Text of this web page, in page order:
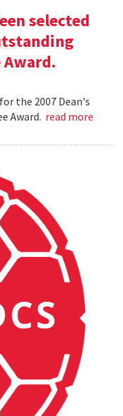
selected
Award.
the 2007 Dean's
Award. read more